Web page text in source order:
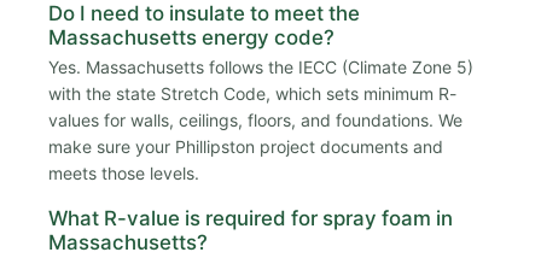
Do I need to insulate to meet the
Massachusetts energy code?
Yes. Massachusetts follows the IECC (Climate Zone 5)
with the state Stretch Code, which sets minimum R-
values for walls, ceilings, floors, and foundations. We
make sure your Phillipston project documents and
meets those levels.
What R-value is required for spray foam in
Massachusetts?